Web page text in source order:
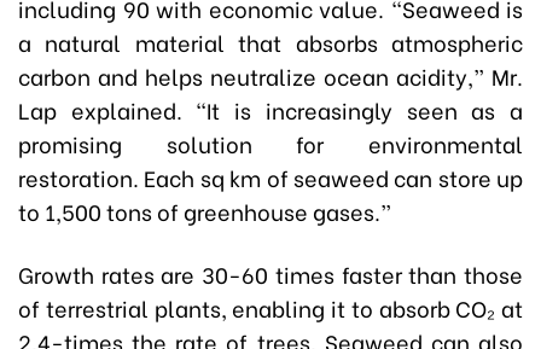
including 90 with economic value. “Seaweed is
a natural material that absorbs atmospheric
carbon and helps neutralize ocean acidity,” Mr.
Lap explained. “It is increasingly seen as a
promising solution for environmental
restoration. Each sq km of seaweed can store up
to 1,500 tons of greenhouse gases.”
Growth rates are 30-60 times faster than those
of terrestrial plants, enabling it to absorb CO₂ at
2.4-times the rate of trees. Seaweed can also